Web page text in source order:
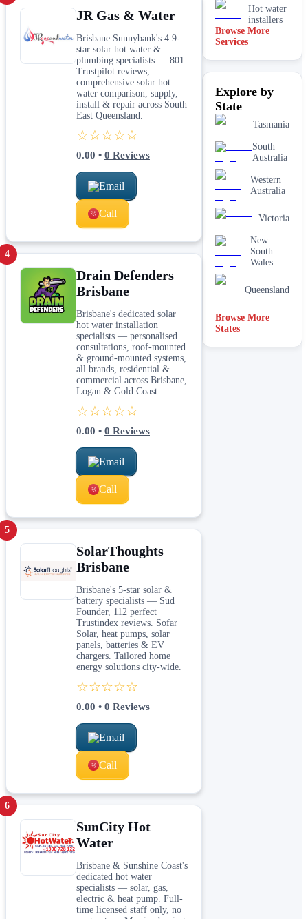
JR Gas & Water
Brisbane Sunnybank's 4.9-
star solar hot water &
plumbing specialists — 801
Trustpilot reviews,
comprehensive solar hot
water comparison, supply,
install & repair across South
East Queensland.
☆☆☆☆☆
0.00 • 0 Reviews
Email
Call
4
Drain Defenders
Brisbane
Brisbane's dedicated solar
hot water installation
specialists — personalised
consultations, roof-mounted
& ground-mounted systems,
all brands, residential &
commercial across Brisbane,
Logan & Gold Coast.
☆☆☆☆☆
0.00 • 0 Reviews
Email
Call
5
SolarThoughts
Brisbane
Brisbane's 5-star solar &
battery specialists — Sud
Founder, 112 perfect
Trustindex reviews. Sofar
Solar, heat pumps, solar
panels, batteries & EV
chargers. Tailored home
energy solutions city-wide.
☆☆☆☆☆
0.00 • 0 Reviews
Email
Call
6
SunCity Hot
Water
Brisbane & Sunshine Coast's
dedicated hot water
specialists — solar, gas,
electric & heat pump. Full-
time licensed staff only, no
Hot water
installers
Kitchen &
plumbing
& toilet
repairs
New home
construction
plumbing
tank &
pump
Toilet
& upgrades
Water
filtration
Browse More
Services
Explore by
State
Tasmania
South
Australia
Western
Australia
Victoria
New
South
Wales
Queensland
Browse More
States